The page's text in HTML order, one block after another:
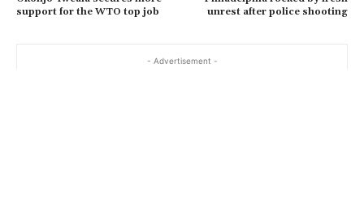
support for the WTO top job
unrest after police shooting
- Advertisement -